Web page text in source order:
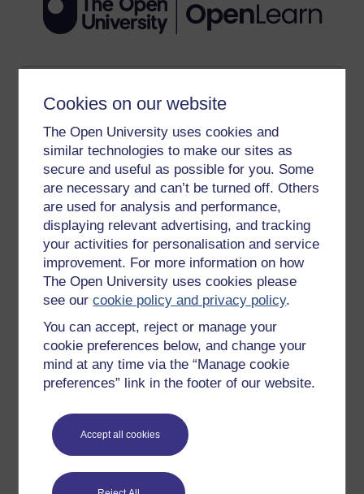
Cookies on our website
The Open University uses cookies and
similar technologies to make our sites as
secure and useful as possible for you. Some
are necessary and can’t be turned off. Others
are used for analysis and performance,
displaying relevant advertising, and tracking
your activities for personalisation and service
improvement. For more information on how
The Open University uses cookies please
see ourcookie policy and privacy policy.
You can accept, reject or manage your
cookie preferences below, and change your
mind at any time via the “Manage cookie
preferences” link in the footer of our website.
Accept all cookies
New to OpenLearn
Try something popular
All our free courses
Badged courses
Free learning hubs
Games, quizzes & activities
Subscribe to our newsletter
OpenLearn Cymru
Explore subjects
Digital & Computing
Education & Development
Health, Sports & Psychology